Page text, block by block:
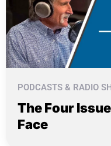
PODCASTS & RADIO
The Four
Face